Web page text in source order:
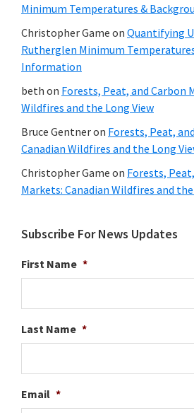
Minimum Temperatures &
Christopher Game on Quantifying
Rutherglen Minimum
Information
beth on Forests, Peat, and Carbon
Wildfires and the Long View
Bruce Gentneron Forests, Peat,
Canadian Wildfires and the Long
Christopher Game on Forests,
Markets: Canadian Wildfires and
Subscribe For News Updates
First Name *
Last Name *
Email *